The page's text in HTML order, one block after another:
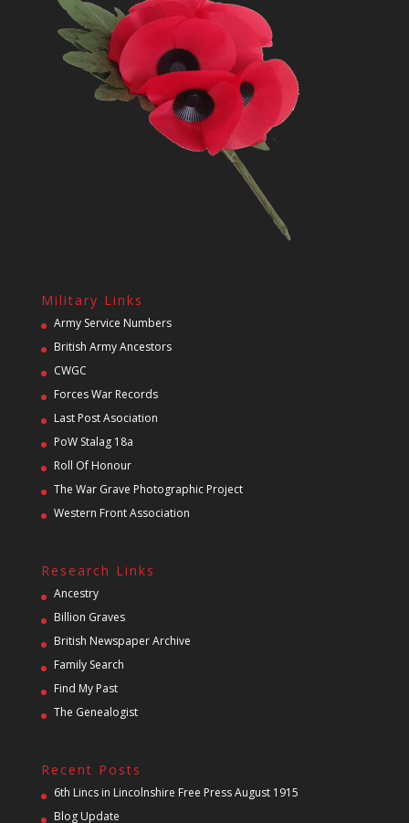
Military Links
Army Service Numbers
British Army Ancestors
CWGC
Forces War Records
Last Post Asociation
PoW Stalag 18a
Roll Of Honour
The War Grave Photographic Project
Western Front Association
Research Links
Ancestry
Billion Graves
British Newspaper Archive
Family Search
Find My Past
The Genealogist
Recent Posts
6th Lincs in Lincolnshire Free Press August 1915
Blog Update